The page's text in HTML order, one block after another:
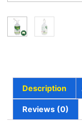
Description
Reviews (0)